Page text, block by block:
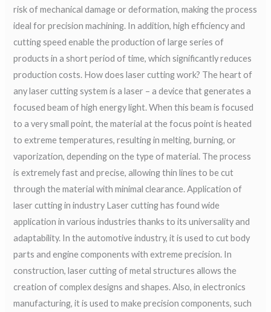
risk of mechanical damage or deformation, making the process
ideal for precision machining. In addition, high efficiency and
cutting speed enable the production of large series of
products in a short period of time, which significantly reduces
production costs. How does laser cutting work? The heart of
any laser cutting system is a laser – a device that generates a
focused beam of high energy light. When this beam is focused
to a very small point, the material at the focus point is heated
to extreme temperatures, resulting in melting, burning, or
vaporization, depending on the type of material. The process
is extremely fast and precise, allowing thin lines to be cut
through the material with minimal clearance. Application of
laser cutting in industry Laser cutting has found wide
application in various industries thanks to its universality and
adaptability. In the automotive industry, it is used to cut body
parts and engine components with extreme precision. In
construction, laser cutting of metal structures allows the
creation of complex designs and shapes. Also, in electronics
manufacturing, it is used to make precision components, such